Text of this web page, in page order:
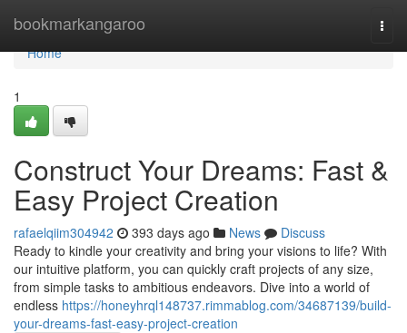
bookmarkangaroo
Home
Home
1
Construct Your Dreams: Fast &
Easy Project Creation
rafaelqiim304942 393 days ago News
Discuss
Ready to kindle your creativity and bring your visions to life? With
our intuitive platform, you can quickly craft projects of any size,
from simple tasks to ambitious endeavors. Dive into a world of
endless https://honeyhrql148737.rimmablog.com/34687139/build-
your-dreams-fast-easy-project-creation